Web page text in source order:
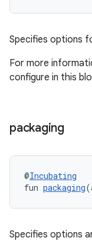
Specifies options
For more
configure in this
packaging
@Incubating
fun packaging
Specifies options